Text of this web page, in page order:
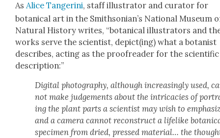
AsAlice Tan­geri­ni, staff illus­tra­tor and cura­tor for
botan­i­cal art in the Smithsonian’s Nation­al Muse­um
Nat­ur­al His­to­ry writes, “botan­i­cal illus­tra­tors and
works serve the sci­en­tist, depict(ing) what a botanist
describes, act­ing as the proof­read­er for the sci­en­tif­ic
descrip­tion:”
Dig­i­tal pho­tog­ra­phy, although increas­ing­ly used,
not make judge­ments about the intri­ca­cies of
ing the plant parts a sci­en­tist may wish to
and a cam­era can­not recon­struct a life­like
spec­i­men from dried, pressed mate­r­i­al… the